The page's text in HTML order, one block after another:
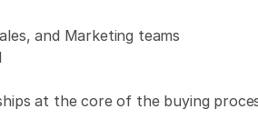
and Marketing teams
at the core of the buying